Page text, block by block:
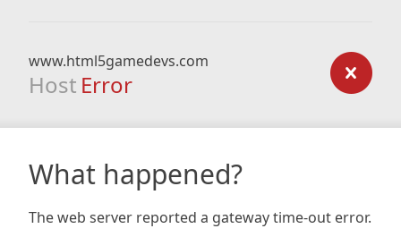
www.html5gamedevs.com
Host Error
What happened?
The web server reported a gateway time-out error.